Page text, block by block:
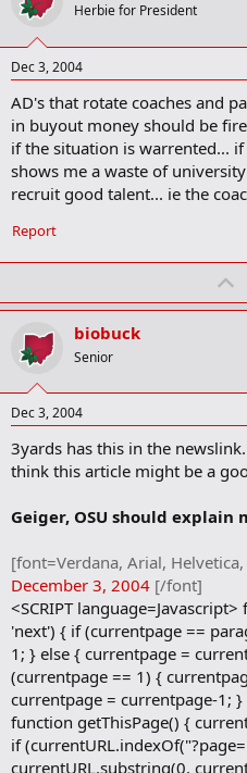
Herbie for President
Dec 3, 2004
AD's that rotate coaches and
in buyout money should be
if the situation is warrented...
shows me a waste of
recruit good talent... ie the
Report
biobuck
Senior
Dec 3, 2004
3yards has this in the
think this article might be a
Geiger, OSU should explain
[font=Verdana, Arial,
December 3, 2004 [/font]
<SCRIPT
'next') { if (currentpage ==
1; } else { currentpage =
(currentpage == 1) {
currentpage = currentpage-1;
function getThisPage() {
if
currentURL.substring(0,